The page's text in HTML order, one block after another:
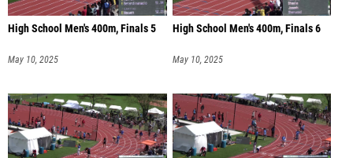
High School Men's 400m, Finals 5
May 10, 2025
High School Men's 400m, Finals 6
May 10, 2025